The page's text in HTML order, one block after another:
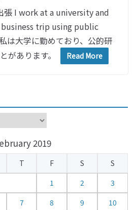
張 I work at a university and
trip using public
は大学に勤めており、公的研
があります。
Read More
2019
T F S
S
1
2
3
7 8 9
10